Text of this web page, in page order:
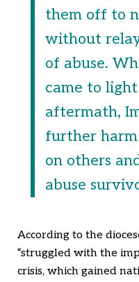
them off to
without
of abuse.
came to
aftermath,
further
on others
abuse
According to the
“struggled with the
crisis, which gained